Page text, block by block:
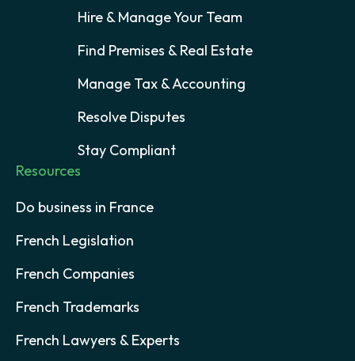
Hire & Manage Your Team
Find Premises & Real Estate
Manage Tax & Accounting
Resolve Disputes
Stay Compliant
Resources
Do business in France
French Legislation
French Companies
French Trademarks
French Lawyers & Experts